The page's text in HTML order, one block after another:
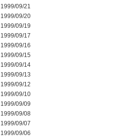
1999/09/21
1999/09/20
1999/09/19
1999/09/17
1999/09/16
1999/09/15
1999/09/14
1999/09/13
1999/09/12
1999/09/10
1999/09/09
1999/09/08
1999/09/07
1999/09/06